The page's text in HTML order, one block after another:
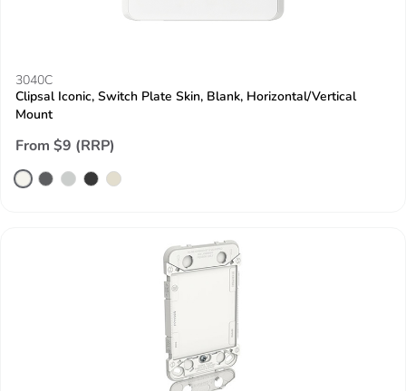
3040C
Clipsal Iconic, Switch Plate Skin, Blank, Horizontal/Vertical
Mount
From $9 (RRP)